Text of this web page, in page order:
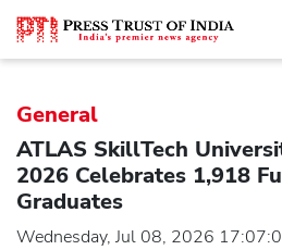
General
ATLAS SkillTech
2026 Celebrates 1,918
Graduates
Wednesday, Jul 08, 2026